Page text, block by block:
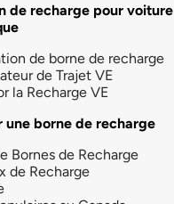
de recharge pour voiture
de borne de recharge
de Trajet VE
la Recharge VE
une borne de recharge
Bornes de Recharge
de Recharge